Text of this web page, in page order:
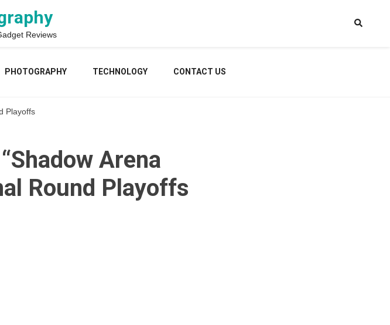
Reviews
PHOTOGRAPHY TECHNOLOGY CONTACT US
Playoffs
Arena
Round Playoffs